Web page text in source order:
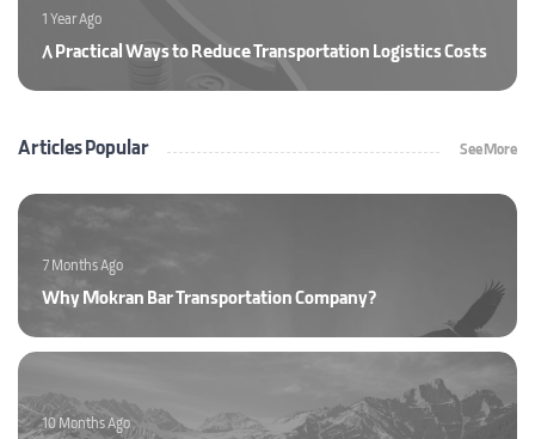
8 Practical Ways to Reduce Transportation Logistics Costs
1 Year Ago
Articles Popular See More
Why Mokran Bar Transportation Company?
7 Months Ago
10 Months Ago